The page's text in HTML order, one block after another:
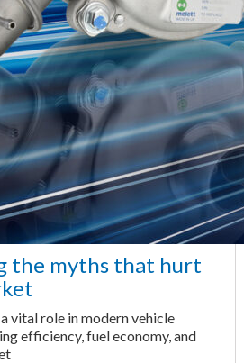
the myths that hurt
vital role in modern vehicle
efficiency, fuel economy, and